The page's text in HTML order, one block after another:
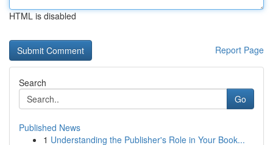
HTML is disabled
Report Page
Search
Go
Published News
1 Understanding the Publisher's Role in Your Book...